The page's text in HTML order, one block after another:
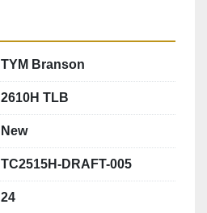
TYM Branson
2610H TLB
New
TC2515H-DRAFT-005
24